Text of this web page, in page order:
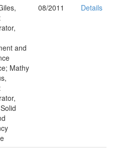
and
Mathy
08/2011 Details